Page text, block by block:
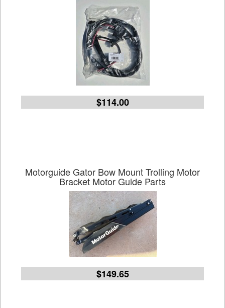
$114.00
Motorguide Gator Bow Mount Trolling Motor
Bracket Motor Guide Parts
$149.65